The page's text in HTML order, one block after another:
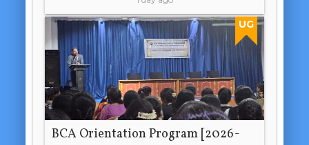
UG
BCA Orientation Program [2026-